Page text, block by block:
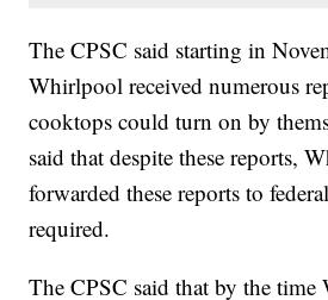
The CPSC said starting in
Whirlpool received numerous
cooktops could turn on by
said that despite these reports,
forwarded these reports to
required.
The CPSC said that by the